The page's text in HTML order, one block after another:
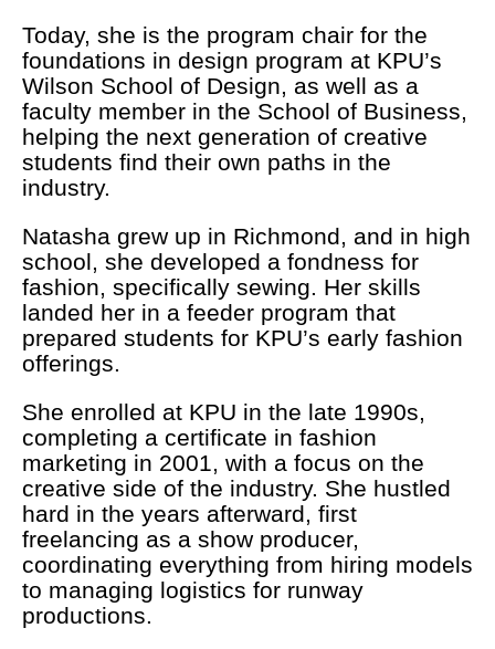
Today, she is the program chair for the
foundations in design program at KPU’s
Wilson School of Design, as well as a
faculty member in the School of Business,
helping the next generation of creative
students find their own paths in the
industry.
Natasha grew up in Richmond, and in high
school, she developed a fondness for
fashion, specifically sewing. Her skills
landed her in a feeder program that
prepared students for KPU’s early fashion
offerings.
She enrolled at KPU in the late 1990s,
completing a certificate in fashion
marketing in 2001, with a focus on the
creative side of the industry. She hustled
hard in the years afterward, first
freelancing as a show producer,
coordinating everything from hiring models
to managing logistics for runway
productions.